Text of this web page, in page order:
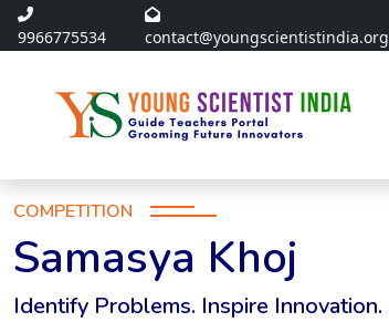
9966775534 contact@youngscientistindia.org
COMPETITION
Samasya Khoj
Identify Problems. Inspire Innovation.